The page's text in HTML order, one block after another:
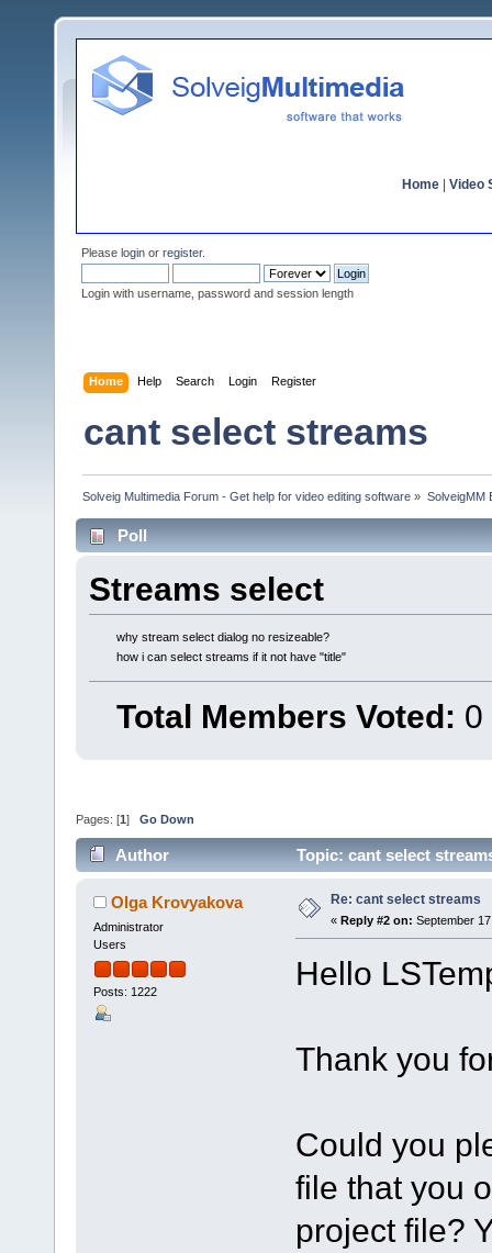
Home Video
Please login or register.
Login with username, password and session length
Home Help Search Login Register
cant select streams
Solveig Multimedia Forum - Get help for video editing software » SolveigMM
Poll
Streams select
why stream seleсt dialog no resizeable?
how i can select streams if it not have "title"
Total Members Voted: 0
Pages: [1] Go Down
Author Topic: cant select
Olga Krovyakova
Administrator
Users
Posts: 1222
Re: cant select streams
« Reply #2 on: September
Hello
Thank you
Could you
file that you
project file?